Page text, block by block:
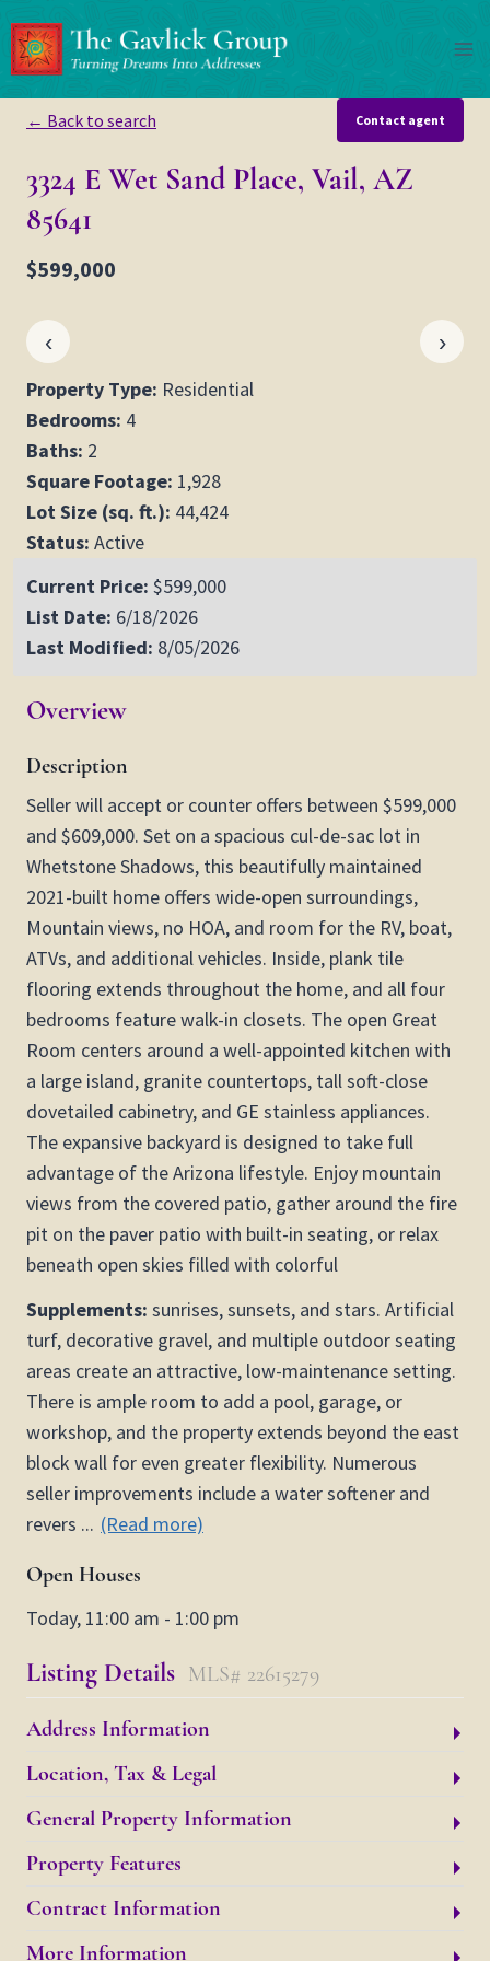
to
content
← Back to search Contact agent
3324 E Wet Sand Place, Vail, AZ
85641
$599,000
‹ ›
Property Type: Residential
Bedrooms: 4
Baths: 2
Square Footage: 1,928
Lot Size (sq. ft.): 44,424
Status: Active
Current Price: $599,000
List Date: 6/18/2026
Last Modified: 8/05/2026
Overview
Description
Seller will accept or counter offers between $599,000
and $609,000. Set on a spacious cul-de-sac lot in
Whetstone Shadows, this beautifully maintained
2021-built home offers wide-open surroundings,
Mountain views, no HOA, and room for the RV, boat,
ATVs, and additional vehicles. Inside, plank tile
flooring extends throughout the home, and all four
bedrooms feature walk-in closets. The open Great
Room centers around a well-appointed kitchen with
a large island, granite countertops, tall soft-close
dovetailed cabinetry, and GE stainless appliances.
The expansive backyard is designed to take full
advantage of the Arizona lifestyle. Enjoy mountain
views from the covered patio, gather around the fire
pit on the paver patio with built-in seating, or relax
beneath open skies filled with colorful
Supplements: sunrises, sunsets, and stars. Artificial
turf, decorative gravel, and multiple outdoor seating
areas create an attractive, low-maintenance setting.
There is ample room to add a pool, garage, or
workshop, and the property extends beyond the east
block wall for even greater flexibility. Numerous
seller improvements include a water softener and
revers ... (Read more)
Open Houses
Today, 11:00 am - 1:00 pm
Listing Details MLS# 22615279
Address Information
Location, Tax & Legal
General Property Information
Property Features
Contract Information
More Information